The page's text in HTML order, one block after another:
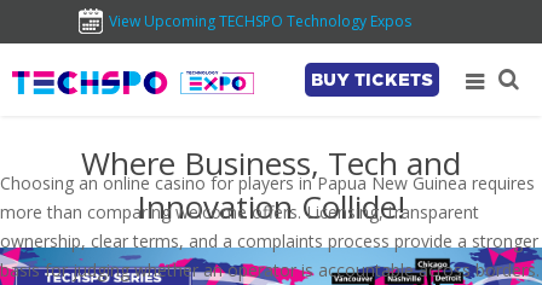
View Upcoming TECHSPO Technology Expos
BUY TICKETS
Where Business, Tech and
Innovation Collide!
Choosing an online casino for players in Papua New Guinea requires
more than comparing welcome offers. Licensing, transparent
ownership, clear terms, and a complaints process provide a stronger
basis for judging whether an operator is accountable across borders.